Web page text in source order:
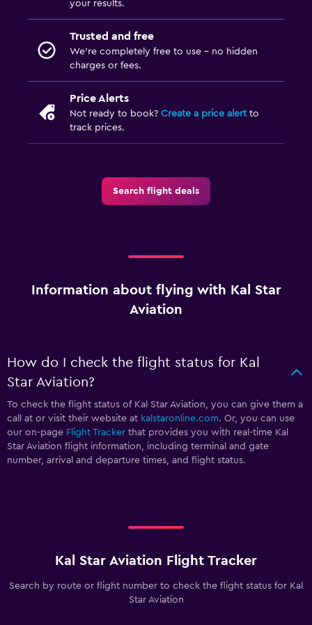
your results.
Trusted and free
We’re completely free to use - no hidden
charges or fees.
Price Alerts
Not ready to book? Create a price alertto
track prices.
Search flight deals
Information about flying with Kal Star
Aviation
How do I check the flight status for Kal
Star Aviation?
To check the flight status of Kal Star Aviation, you can give them a
call at or visit their website at kalstaronline.com. Or, you can use
our on-page Flight Tracker that provides you with real-time Kal
Star Aviation flight information, including terminal and gate
number, arrival and departure times, and flight status.
Kal Star Aviation Flight Tracker
Search by route or flight number to check the flight status for Kal
Star Aviation